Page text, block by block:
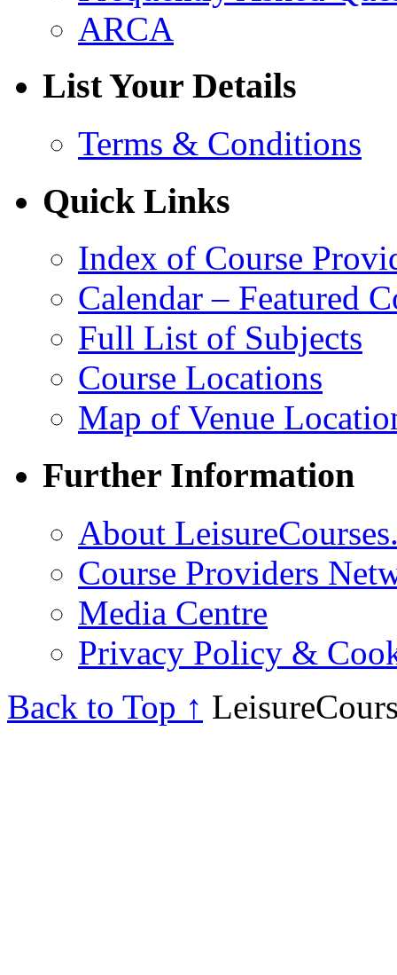
ARCA
List Your Details
Terms & Conditions
Quick Links
Index of Course
Calendar – Featured
Full List of Subjects
Course Locations
Map of Venue
Further Information
About
Course Providers
Media Centre
Privacy Policy &
Back to Top ↑